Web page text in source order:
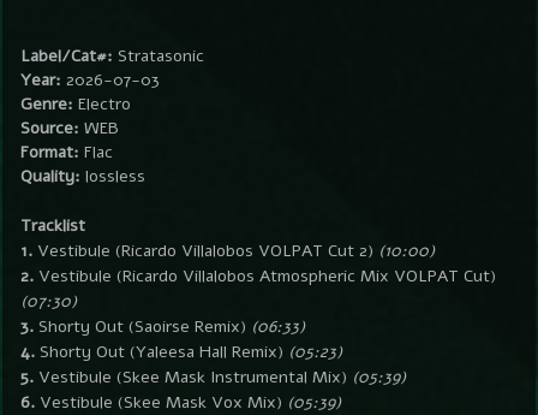
Label/Cat#: Stratasonic
Year: 2026-07-03
Genre: Electro
Source: WEB
Format: Flac
Quality: lossless
Tracklist
1. Vestibule (Ricardo Villalobos VOLPAT Cut 2) (10:00)
2. Vestibule (Ricardo Villalobos Atmospheric Mix VOLPAT Cut)
(07:30)
3. Shorty Out (Saoirse Remix) (06:33)
4. Shorty Out (Yaleesa Hall Remix) (05:23)
5. Vestibule (Skee Mask Instrumental Mix) (05:39)
6. Vestibule (Skee Mask Vox Mix) (05:39)